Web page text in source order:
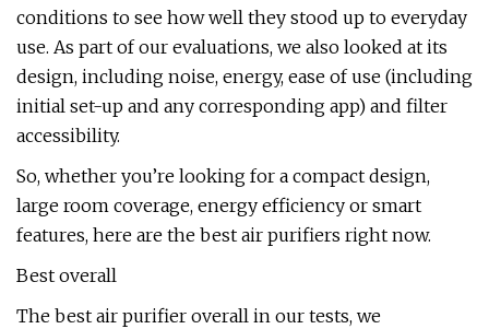
conditions to see how well they stood up to everyday
use. As part of our evaluations, we also looked at its
design, including noise, energy, ease of use (including
initial set-up and any corresponding app) and filter
accessibility.
So, whether you’re looking for a compact design,
large room coverage, energy efficiency or smart
features, here are the best air purifiers right now.
Best overall
The best air purifier overall in our tests, we